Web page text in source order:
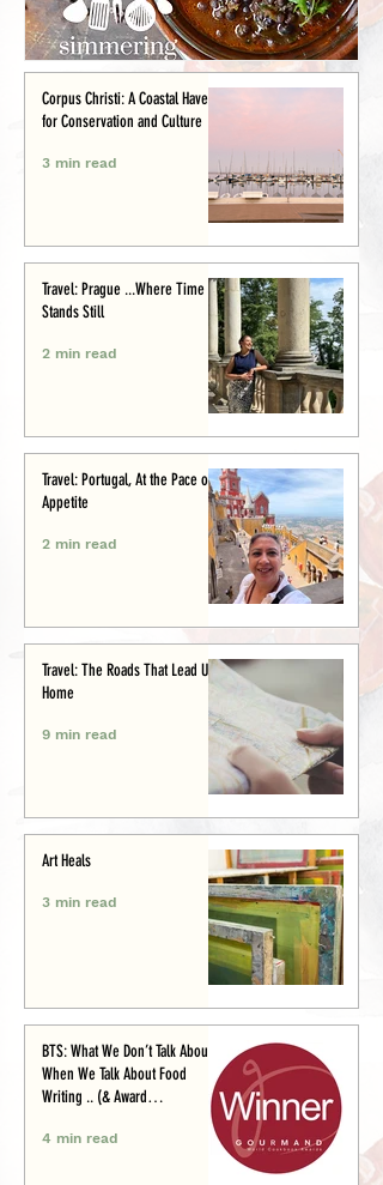
Corpus Christi: A Coastal Haven
for Conservation and Culture
3 min read
Travel: Prague ...Where Time
Stands Still
2 min read
Travel: Portugal, At the Pace of
Appetite
2 min read
Travel: The Roads That Lead Us
Home
9 min read
Art Heals
3 min read
BTS: What We Don’t Talk About
When We Talk About Food
Writing .. (& Award
4 min read